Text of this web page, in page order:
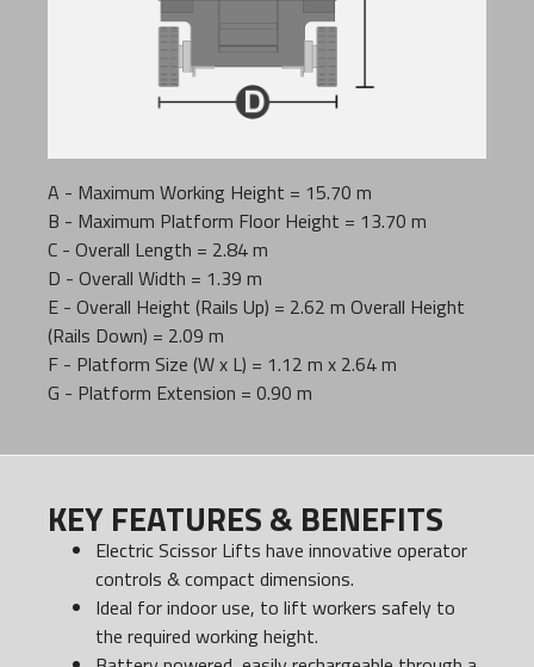
A - Maximum Working Height = 15.70 m
B - Maximum Platform Floor Height = 13.70 m
C - Overall Length = 2.84 m
D - Overall Width = 1.39 m
E - Overall Height (Rails Up) = 2.62 m Overall Height
(Rails Down) = 2.09 m
F - Platform Size (W x L) = 1.12 m x 2.64 m
G - Platform Extension = 0.90 m
KEY FEATURES & BENEFITS
Electric Scissor Lifts have innovative operator
controls & compact dimensions.
Ideal for indoor use, to lift workers safely to
the required working height.